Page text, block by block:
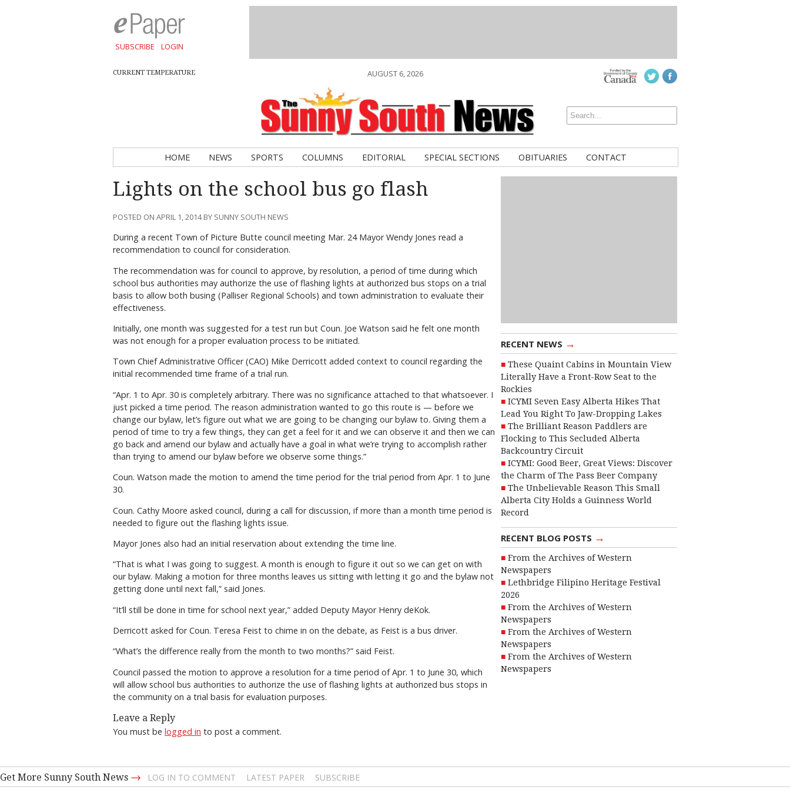
SUBSCRIBE LOGIN
CURRENT TEMPERATURE AUGUST 6, 2026
HOME NEWS SPORTS COLUMNS EDITORIAL SPECIAL SECTIONS OBITUARIES CONTACT
RECENT NEWS →
These Quaint Cabins in Mountain View
Literally Have a Front-Row Seat to the
Rockies
ICYMI Seven Easy Alberta Hikes That
Lead You Right To Jaw-Dropping Lakes
The Brilliant Reason Paddlers are
Flocking to This Secluded Alberta
Backcountry Circuit
ICYMI: Good Beer, Great Views: Discover
the Charm of The Pass Beer Company
The Unbelievable Reason This Small
Alberta City Holds a Guinness World
Record
RECENT BLOG POSTS →
From the Archives of Western
Newspapers
Lethbridge Filipino Heritage Festival
2026
From the Archives of Western
Newspapers
From the Archives of Western
Newspapers
From the Archives of Western
Newspapers
Lights on the school bus go flash
POSTED ON APRIL 1, 2014 BY SUNNY SOUTH NEWS
During a recent Town of Picture Butte council meeting Mar. 24 Mayor Wendy Jones read a
recommendation to council for consideration.
The recommendation was for council to approve, by resolution, a period of time during which
school bus authorities may authorize the use of flashing lights at authorized bus stops on a trial
basis to allow both busing (Palliser Regional Schools) and town administration to evaluate their
effectiveness.
Initially, one month was suggested for a test run but Coun. Joe Watson said he felt one month
was not enough for a proper evaluation process to be initiated.
Town Chief Administrative Officer (CAO) Mike Derricott added context to council regarding the
initial recommended time frame of a trial run.
“Apr. 1 to Apr. 30 is completely arbitrary. There was no significance attached to that whatsoever. I
just picked a time period. The reason administration wanted to go this route is — before we
change our bylaw, let’s figure out what we are going to be changing our bylaw to. Giving them a
period of time to try a few things, they can get a feel for it and we can observe it and then we can
go back and amend our bylaw and actually have a goal in what we’re trying to accomplish rather
than trying to amend our bylaw before we observe some things.”
Coun. Watson made the motion to amend the time period for the trial period from Apr. 1 to June
30.
Coun. Cathy Moore asked council, during a call for discussion, if more than a month time period is
needed to figure out the flashing lights issue.
Mayor Jones also had an initial reservation about extending the time line.
“That is what I was going to suggest. A month is enough to figure it out so we can get on with
our bylaw. Making a motion for three months leaves us sitting with letting it go and the bylaw not
getting done until next fall,” said Jones.
“It’ll still be done in time for school next year,” added Deputy Mayor Henry deKok.
Derricott asked for Coun. Teresa Feist to chime in on the debate, as Feist is a bus driver.
“What’s the difference really from the month to two months?” said Feist.
Council passed the motion to approve a resolution for a time period of Apr. 1 to June 30, which
will allow school bus authorities to authorize the use of flashing lights at authorized bus stops in
the community on a trial basis for evaluation purposes.
Leave a Reply
You must be logged in to post a comment.
Get More Sunny South News → LOG IN TO COMMENT LATEST PAPER SUBSCRIBE